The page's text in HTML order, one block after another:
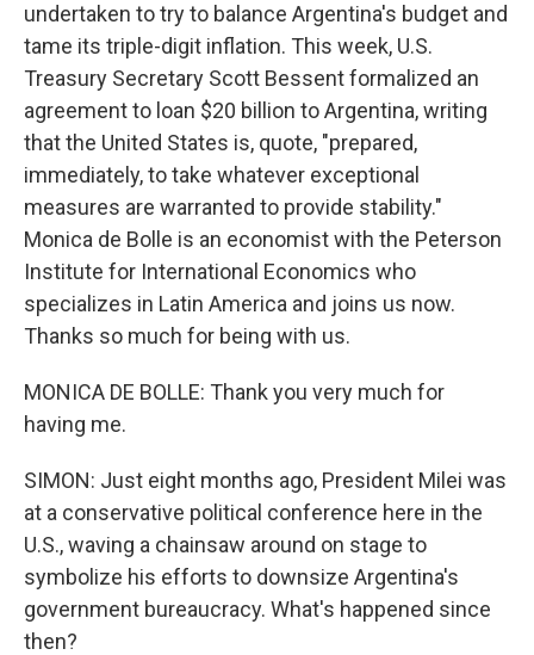
undertaken to try to balance Argentina's budget and
tame its triple-digit inflation. This week, U.S.
Treasury Secretary Scott Bessent formalized an
agreement to loan $20 billion to Argentina, writing
that the United States is, quote, "prepared,
immediately, to take whatever exceptional
measures are warranted to provide stability."
Monica de Bolle is an economist with the Peterson
Institute for International Economics who
specializes in Latin America and joins us now.
Thanks so much for being with us.
MONICA DE BOLLE: Thank you very much for
having me.
SIMON: Just eight months ago, President Milei was
at a conservative political conference here in the
U.S., waving a chainsaw around on stage to
symbolize his efforts to downsize Argentina's
government bureaucracy. What's happened since
then?